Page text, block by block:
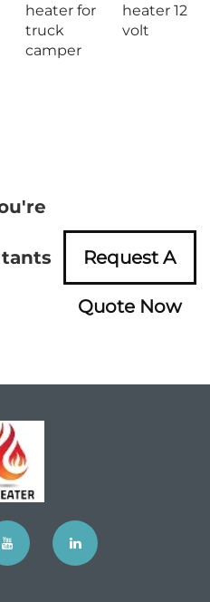
heater for
truck
camper
heater 12
volt
Request A
Quote Now